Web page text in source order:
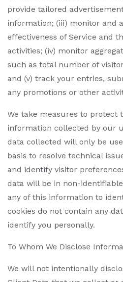
provide tailored
information; (iii) monitor and
effectiveness of Service and
activities; (iv) monitor
such as total number of
and (v) track your entries,
any promotions or other
We take measures to protect
information collected by our
data collected will only be
basis to resolve technical
and identify visitor
data will be in non-
any of this information to
cookies do not contain any
identify you personally.
To Whom We Disclose
We will not intentionally